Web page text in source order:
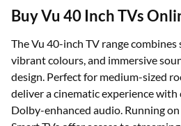
Buy Vu 40 Inch TVs
The Vu 40-inch TV range
vibrant colours, and immersive
design. Perfect for medium-sized
deliver a cinematic experience
Dolby-enhanced audio. Running